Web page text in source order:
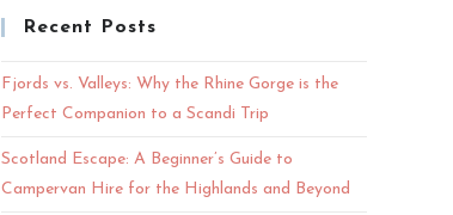
Recent Posts
Fjords vs. Valleys: Why the Rhine Gorge is the
Perfect Companion to a Scandi Trip
Scotland Escape: A Beginner’s Guide to
Campervan Hire for the Highlands and Beyond